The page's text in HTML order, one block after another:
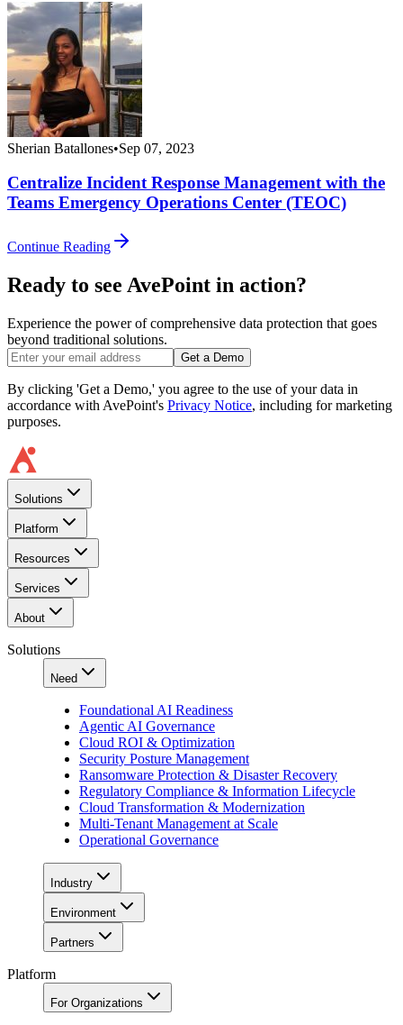
Sherian Batallones•Sep 07, 2023
Centralize Incident Response Management with the
Teams Emergency Operations Center (TEOC)
Continue Reading
Ready to see AvePoint in action?
Experience the power of comprehensive data protection that goes
beyond traditional solutions.
Get a Demo
By clicking 'Get a Demo,' you agree to the use of your data in
accordance with AvePoint's Privacy Notice, including for marketing
purposes.
Solutions
Platform
Resources
Services
About
Solutions
Need
Foundational AI Readiness
Agentic AI Governance
Cloud ROI & Optimization
Security Posture Management
Ransomware Protection & Disaster Recovery
Regulatory Compliance & Information Lifecycle
Cloud Transformation & Modernization
Multi-Tenant Management at Scale
Operational Governance
Industry
Environment
Partners
Platform
For Organizations